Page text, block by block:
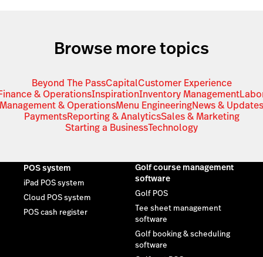
Browse more topics
Beyond The PassCapitalCustomer Experience
& OperationsInspirationInventory Management
Management & OperationsMenu EngineeringNews & Updates
PaymentsReporting & AnalyticsSales & Marketing
Starting a BusinessTechnology
POS system
iPad POS system
Cloud POS system
POS cash register
Golf course management
software
Golf POS
Tee sheet management
software
Golf booking & scheduling
software